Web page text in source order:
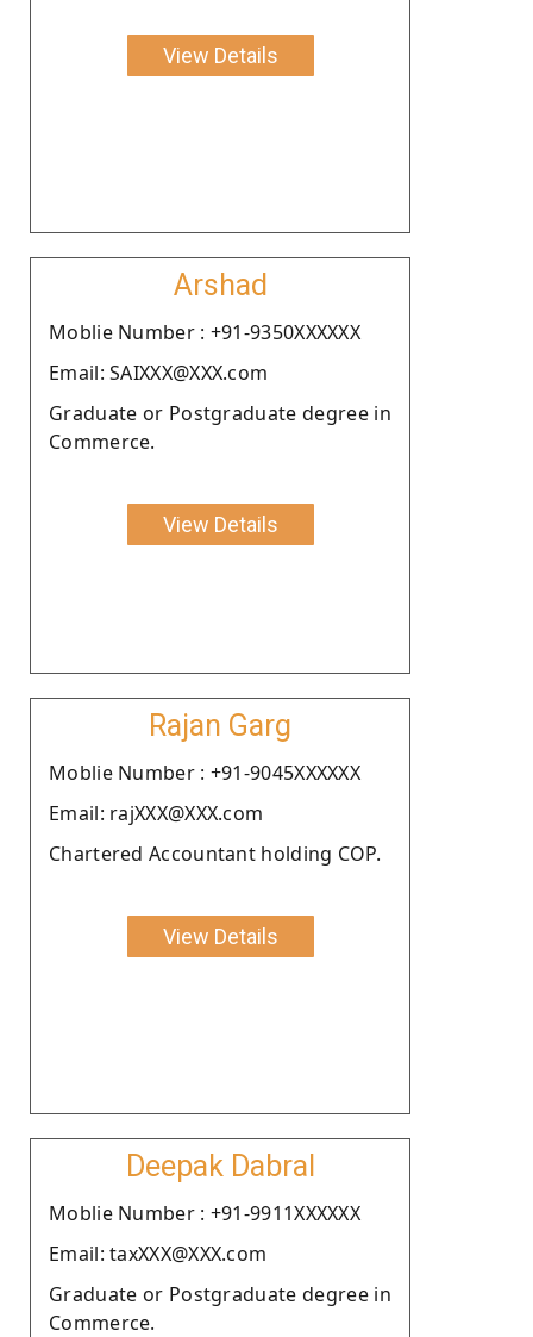
View Details
Arshad
Moblie Number : +91-9350XXXXXX
Email: SAIXXX@XXX.com
Graduate or Postgraduate degree in
Commerce.
View Details
Rajan Garg
Moblie Number : +91-9045XXXXXX
Email: rajXXX@XXX.com
Chartered Accountant holding COP.
View Details
Deepak Dabral
Moblie Number : +91-9911XXXXXX
Email: taxXXX@XXX.com
Graduate or Postgraduate degree in
Commerce.